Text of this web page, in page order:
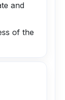
and
of the